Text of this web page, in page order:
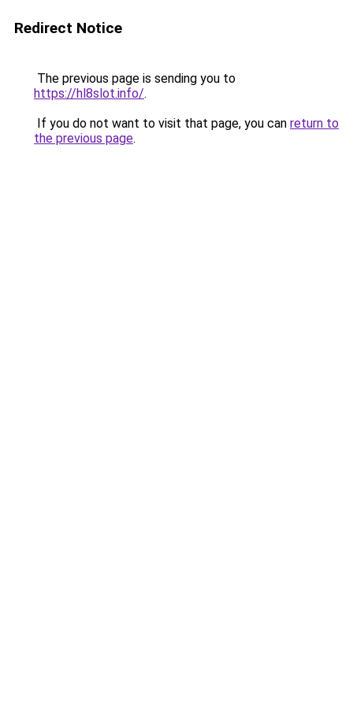
Redirect Notice
The previous page is sending you to
https://hl8slot.info/.
If you do not want to visit that page, you can return to
the previous page.